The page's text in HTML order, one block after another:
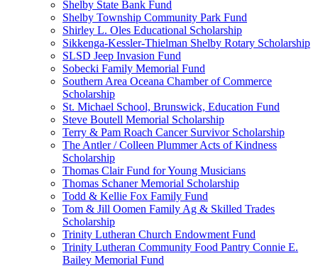
Shelby State Bank Fund
Shelby Township Community Park Fund
Shirley L. Oles Educational Scholarship
Sikkenga-Kessler-Thielman Shelby Rotary Scholarship
SLSD Jeep Invasion Fund
Sobecki Family Memorial Fund
Southern Area Oceana Chamber of Commerce
Scholarship
St. Michael School, Brunswick, Education Fund
Steve Boutell Memorial Scholarship
Terry & Pam Roach Cancer Survivor Scholarship
The Antler / Colleen Plummer Acts of Kindness
Scholarship
Thomas Clair Fund for Young Musicians
Thomas Schaner Memorial Scholarship
Todd & Kellie Fox Family Fund
Tom & Jill Oomen Family Ag & Skilled Trades
Scholarship
Trinity Lutheran Church Endowment Fund
Trinity Lutheran Community Food Pantry Connie E.
Bailey Memorial Fund